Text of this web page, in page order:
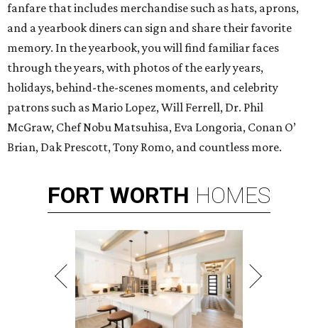
fanfare that includes merchandise such as hats, aprons,
and a yearbook diners can sign and share their favorite
memory. In the yearbook, you will find familiar faces
through the years, with photos of the early years,
holidays, behind-the-scenes moments, and celebrity
patrons such as Mario Lopez, Will Ferrell, Dr. Phil
McGraw, Chef Nobu Matsuhisa, Eva Longoria, Conan O’
Brian, Dak Prescott, Tony Romo, and countless more.
FORT WORTH HOMES